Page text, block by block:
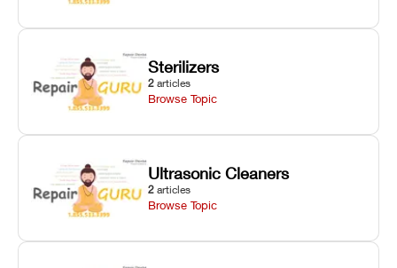
Sterilizers
2 articles
Browse Topic
Ultrasonic Cleaners
2 articles
Browse Topic